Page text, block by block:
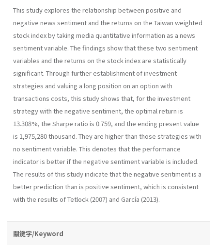
This study explores the relationship between positive and
negative news sentiment and the returns on the Taiwan weighted
stock index by taking media quantitative information as a news
sentiment variable. The findings show that these two sentiment
variables and the returns on the stock index are statistically
significant. Through further establishment of investment
strategies and valuing a long position on an option with
transactions costs, this study shows that, for the investment
strategy with the negative sentiment, the optimal return is
13.308%, the Sharpe ratio is 0.759, and the ending present value
is 1,975,280 thousand. They are higher than those strategies with
no sentiment variable. This denotes that the performance
indicator is better if the negative sentiment variable is included.
The results of this study indicate that the negative sentiment is a
better prediction than is positive sentiment, which is consistent
with the results of Tetlock (2007) and García (2013).
關鍵字/Keyword